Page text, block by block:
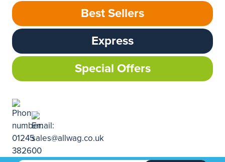
Best Sellers
Express
Special Offers